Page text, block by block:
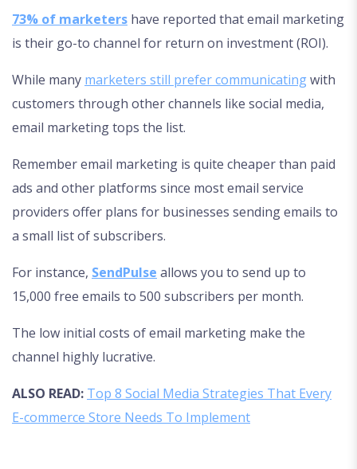
73% of marketers have reported that email marketing
is their go-to channel for return on investment (ROI).
While many marketers still prefer communicatingwith
customers through other channels like social media,
email marketing tops the list.
Remember email marketing is quite cheaper than paid
ads and other platforms since most email service
providers offer plans for businesses sending emails to
a small list of subscribers.
For instance, SendPulse allows you to send up to
15,000 free emails to 500 subscribers per month.
The low initial costs of email marketing make the
channel highly lucrative.
ALSO READ: Top 8 Social Media Strategies That Every
E-commerce Store Needs To Implement